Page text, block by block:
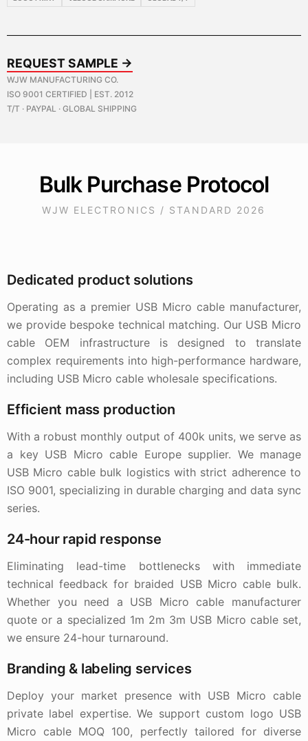
REQUEST SAMPLE →
WJW MANUFACTURING CO.
ISO 9001 CERTIFIED | EST. 2012
T/T · PAYPAL · GLOBAL SHIPPING
Bulk Purchase Protocol
WJW ELECTRONICS / STANDARD 2026
Dedicated product solutions
Operating as a premier USB Micro cable manufacturer,
we provide bespoke technical matching. Our USB Micro
cable OEM infrastructure is designed to translate
complex requirements into high-performance hardware,
including USB Micro cable wholesale specifications.
Efficient mass production
With a robust monthly output of 400k units, we serve as
a key USB Micro cable Europe supplier. We manage
USB Micro cable bulk logistics with strict adherence to
ISO 9001, specializing in durable charging and data sync
series.
24-hour rapid response
Eliminating lead-time bottlenecks with immediate
technical feedback for braided USB Micro cable bulk.
Whether you need a USB Micro cable manufacturer
quote or a specialized 1m 2m 3m USB Micro cable set,
we ensure 24-hour turnaround.
Branding & labeling services
Deploy your market presence with USB Micro cable
private label expertise. We support custom logo USB
Micro cable MOQ 100, perfectly tailored for diverse